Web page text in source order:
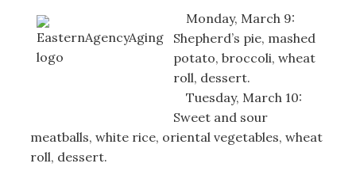
Monday, March 9:
Shepherd’s pie, mashed
potato, broccoli, wheat
roll, dessert.
Tuesday, March 10:
Sweet and sour
meatballs, white rice, oriental vegetables, wheat
roll, dessert.